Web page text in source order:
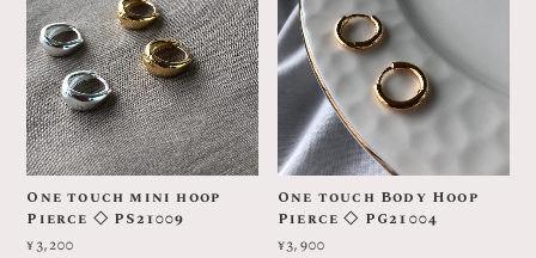
One touch mini hoop
Pierce ◇ PS21009
¥3,200
One touch Body Hoop
Pierce ◇ PG21004
¥3,900